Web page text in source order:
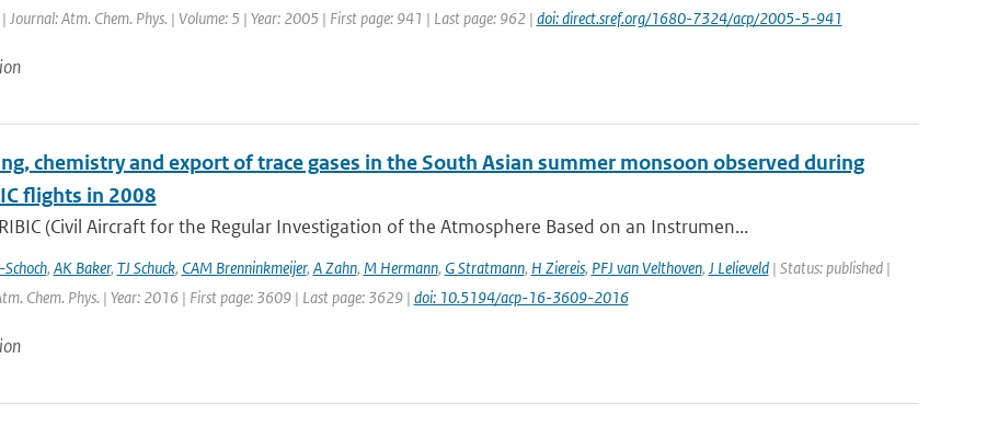
| Journal: Atm. Chem. Phys. | Volume: 5 | Year: 2005 | First page: 941 | Last page: 962 | doi: direct.sref.org/1680-7324/acp/2005-5-941
chemistry and export of trace gases in the South Asian summer monsoon observed during
flights in 2008
(Civil Aircraft for the Regular Investigation of the Atmosphere Based on an Instrumen...
, AK Baker, TJ Schuck, CAM Brenninkmeijer, A Zahn, M Hermann, G Stratmann, H Ziereis, PFJ van Velthoven, J Lelieveld| Status: published |
Chem. Phys. | Year: 2016 | First page: 3609 | Last page: 3629 | doi: 10.5194/acp-16-3609-2016